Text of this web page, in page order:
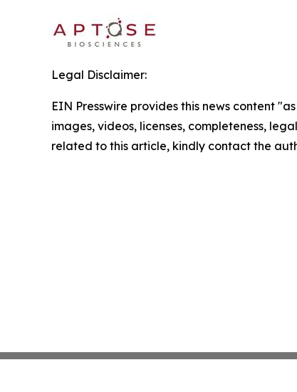
Legal Disclaimer:
EIN Presswire provides this news content
images, videos, licenses, completeness,
related to this article, kindly contact the